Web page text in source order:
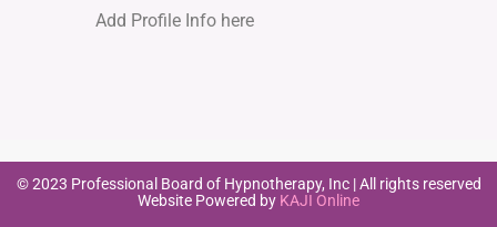
Add Profile Info here
© 2023 Professional Board of Hypnotherapy, Inc | All rights reserved
Website Powered by KAJI Online